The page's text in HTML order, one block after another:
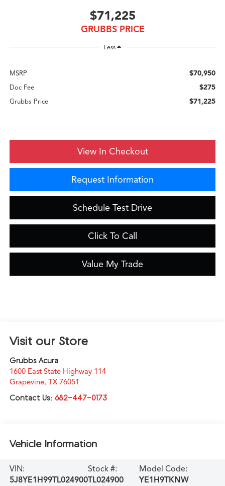
$71,225
GRUBBS PRICE
Less
MSRP $70,950
Doc Fee $275
Grubbs Price $71,225
View In Checkout
Request Information
Schedule Test Drive
Click To Call
Value My Trade
Visit our Store
Grubbs Acura
1600 East State Highway 114
Grapevine, TX 76051
Contact Us: 682-447-0173
Vehicle Information
VIN:
5J8YE1H99TL024900
Stock #:
TL024900
Model Code:
YE1H9TKNW